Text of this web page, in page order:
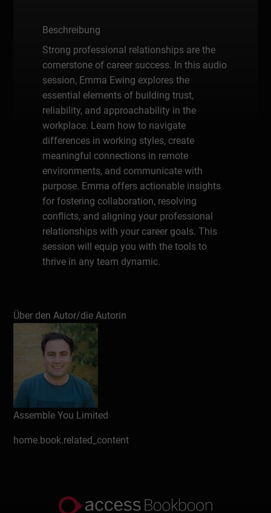
Beschreibung
Strong professional relationships are the
cornerstone of career success. In this audio
session, Emma Ewing explores the
essential elements of building trust,
reliability, and approachability in the
workplace. Learn how to navigate
differences in working styles, create
meaningful connections in remote
environments, and communicate with
purpose. Emma offers actionable insights
for fostering collaboration, resolving
conflicts, and aligning your professional
relationships with your career goals. This
session will equip you with the tools to
thrive in any team dynamic.
Schreiben Sie eine Rezension
Über den Autor/die Autorin
Assemble You Limited
home.book.related_content